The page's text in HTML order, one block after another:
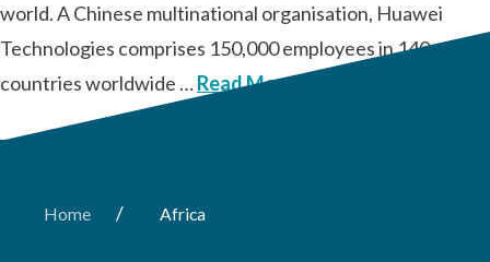
world. A Chinese multinational organisation, Huawei
Technologies comprises 150,000 employees in 140
countries worldwide …Read More
Home / Africa